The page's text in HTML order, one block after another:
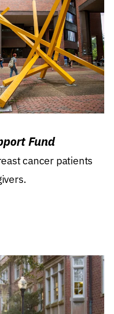
Fund
cancer patients